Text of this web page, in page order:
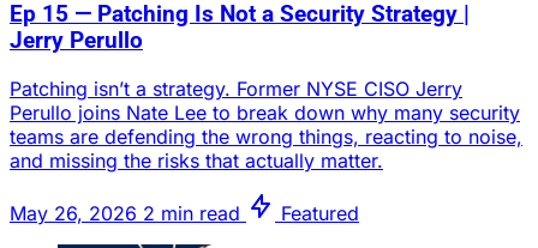
Ep 15 — Patching Is Not a Security Strategy |
Jerry Perullo
Patching isn’t a strategy. Former NYSE CISO Jerry
Perullo joins Nate Lee to break down why many security
teams are defending the wrong things, reacting to noise,
and missing the risks that actually matter.
May 26, 2026 2 min read Featured